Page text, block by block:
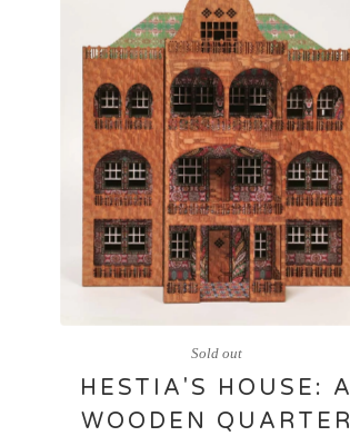
Sold out
HESTIA'S HOUSE: A
WOODEN QUARTER